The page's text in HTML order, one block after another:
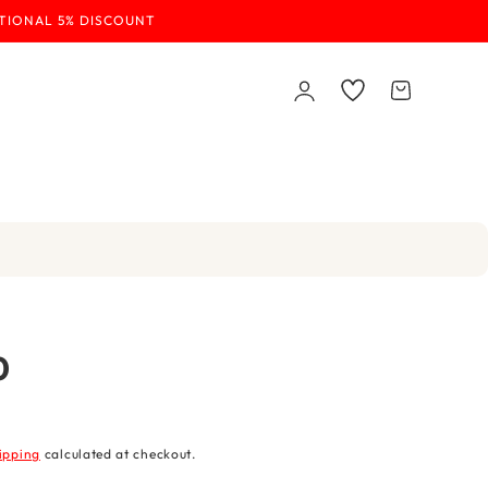
5% DISCOUNT
Log
in
Wishlist Cart
calculated at checkout.